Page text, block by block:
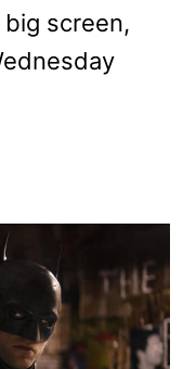
screen,